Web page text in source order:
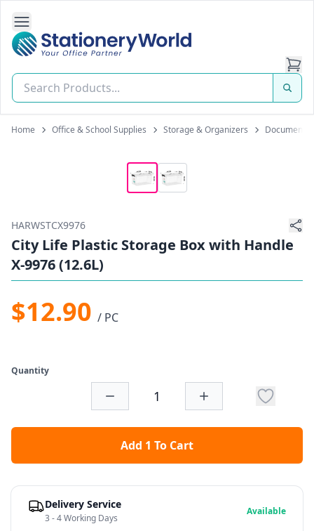
Open Side Navigation
Stationery World (S) Pte Ltd
Home Office & School Supplies Storage & Organizers Document
HARWSTCX9976
City Life Plastic Storage Box with Handle
X-9976 (12.6L)
$12.90 / PC
Quantity
Add 1 To Cart
Delivery Service
3 - 4 Working Days
Available